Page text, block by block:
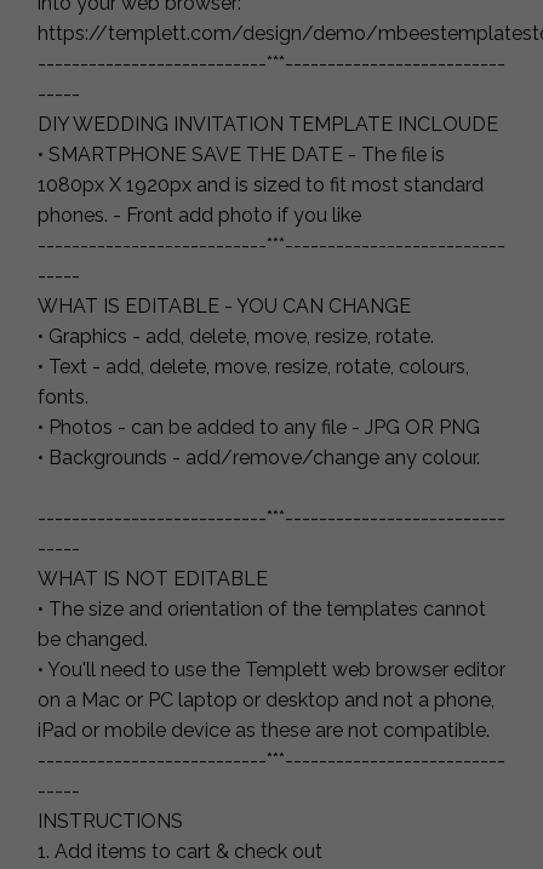
https://templett.com/design/demo/
---------------------------***--------------------------
-----
DIY WEDDING INVITATION TEMPLATE INCLOUDE
• SMARTPHONE SAVE THE DATE - The file is
1080px X 1920px and is sized to fit most standard
phones. - Front add photo if you like
---------------------------***--------------------------
-----
WHAT IS EDITABLE - YOU CAN CHANGE
• Graphics - add, delete, move, resize, rotate.
• Text - add, delete, move, resize, rotate, colours,
fonts.
• Photos - can be added to any file - JPG OR PNG
• Backgrounds - add/remove/change any colour.
---------------------------***--------------------------
-----
WHAT IS NOT EDITABLE
• The size and orientation of the templates cannot
be changed.
• You'll need to use the Templett web browser editor
on a Mac or PC laptop or desktop and not a phone,
iPad or mobile device as these are not compatible.
---------------------------***--------------------------
-----
INSTRUCTIONS
1. Add items to cart & check out